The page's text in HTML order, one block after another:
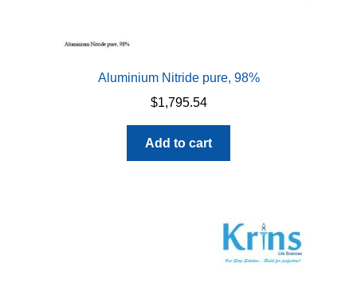
Aluminium Nitride pure, 98%
$1,795.54
Add to cart